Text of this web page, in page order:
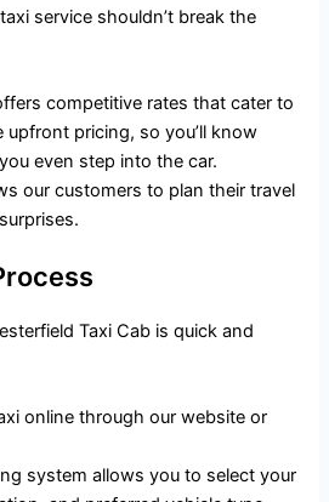
service shouldn’t break the
competitive rates that cater to
upfront pricing, so you’ll know
even step into the car.
our customers to plan their travel
Taxi Cab is quick and
online through our website or
system allows you to select your